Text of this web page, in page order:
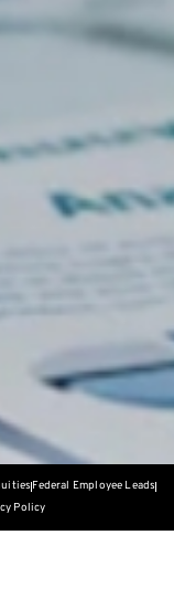
Federal Employee Leads
Policy